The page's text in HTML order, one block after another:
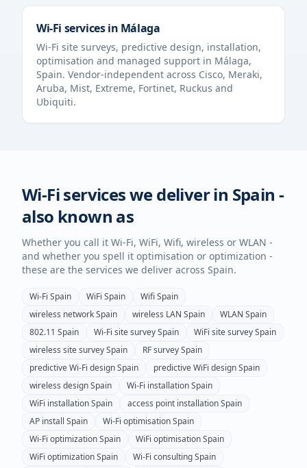
Wi-Fi services in Málaga
Wi-Fi site surveys, predictive design, installation,
optimisation and managed support in Málaga,
Spain. Vendor-independent across Cisco, Meraki,
Aruba, Mist, Extreme, Fortinet, Ruckus and
Ubiquiti.
Wi-Fi services we deliver in Spain -
also known as
Whether you call it Wi-Fi, WiFi, Wifi, wireless or WLAN -
and whether you spell it optimisation or optimization -
these are the services we deliver across Spain.
Wi-Fi Spain WiFi Spain WifiSpain
wireless networkSpain wireless LAN Spain WLAN Spain
802.11 Spain Wi-Fi site surveySpain WiFi site surveySpain
wireless site surveySpain RF surveySpain
predictive Wi-Fi designSpain predictive WiFi designSpain
wireless designSpain Wi-Fi installationSpain
WiFi installationSpain access point installationSpain
AP install Spain Wi-Fi optimisationSpain
Wi-Fi optimizationSpain WiFi optimisationSpain
WiFi optimizationSpain Wi-Fi consultingSpain